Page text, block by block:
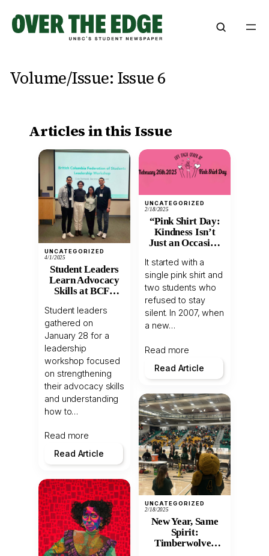
content
Volume/Issue: Issue 6
Articles in this Issue
UNCATEGORIZED
4/1/2025
Student Leaders
Learn Advocacy
Skills at BCFS
Student leaders
gathered on
January 28 for a
leadership
workshop focused
on strengthening
their advocacy skills
and understanding
how to…
Read more
Read Article
UNCATEGORIZED
2/18/2025
“Pink Shirt Day:
Kindness Isn’t
Just an Occasion
It started with a
single pink shirt and
two students who
refused to stay
silent. In 2007, when
a new…
Read more
Read Article
UNCATEGORIZED
2/18/2025
New Year, Same
Spirit:
Timberwolves